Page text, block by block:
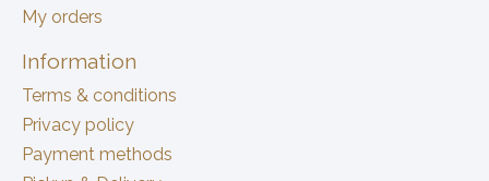
My orders
Information
Terms & conditions
Privacy policy
Payment methods